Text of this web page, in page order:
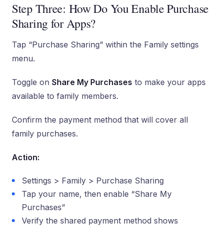
Step Three: How Do You Enable Purchase
Sharing for Apps?
Tap “Purchase Sharing” within the Family settings
menu.
Toggle on Share My Purchases to make your apps
available to family members.
Confirm the payment method that will cover all
family purchases.
Action:
Settings > Family > Purchase Sharing
Tap your name, then enable “Share My
Purchases”
Verify the shared payment method shows